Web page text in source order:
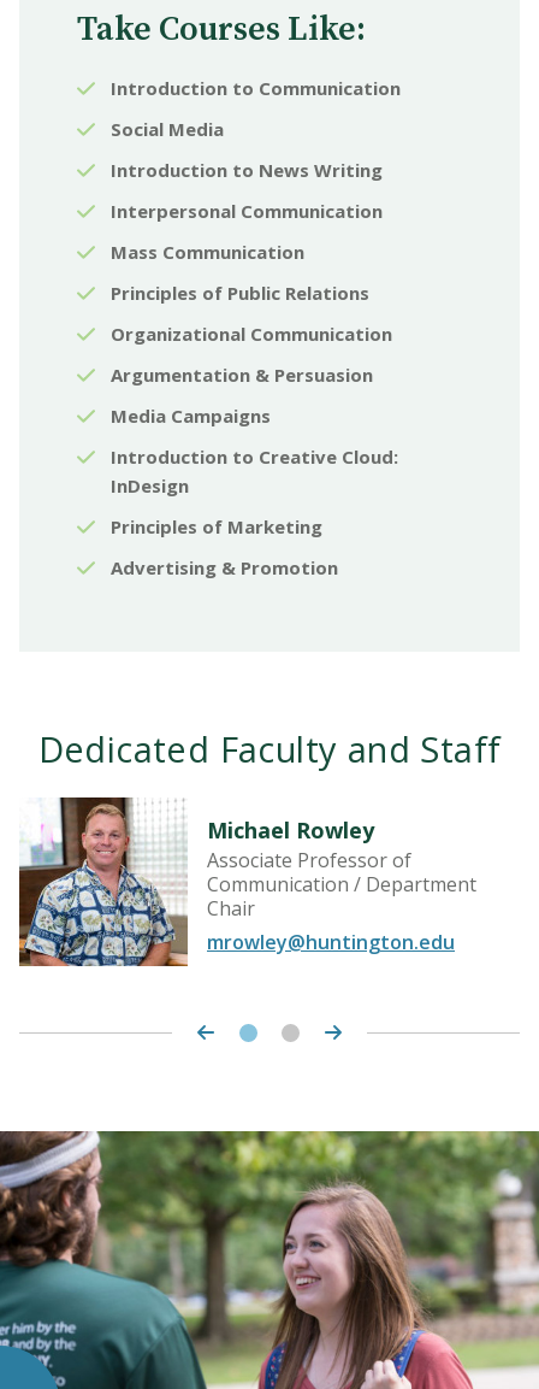
Take Courses Like:
Introduction to Communication
Social Media
Introduction to News Writing
Interpersonal Communication
Mass Communication
Principles of Public Relations
Organizational Communication
Argumentation & Persuasion
Media Campaigns
Introduction to Creative Cloud:
InDesign
Principles of Marketing
Advertising & Promotion
Dedicated Faculty and Staff
Michael Rowley
Associate Professor of
Communication / Department
Chair
mrowley@huntington.edu